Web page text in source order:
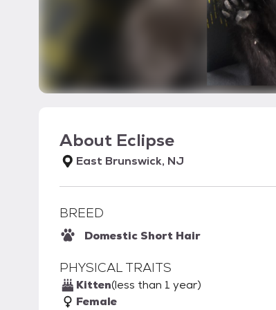
About Eclipse
East Brunswick, NJ
BREED
Domestic Short Hair
PHYSICAL TRAITS
Kitten(less than 1 year)
Female